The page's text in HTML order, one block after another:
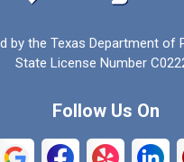
by the Texas Department of
State License Number
Follow Us On